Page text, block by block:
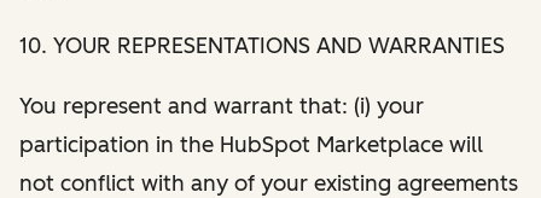
10. YOUR REPRESENTATIONS AND WARRANTIES
You represent and warrant that: (i) your
participation in the HubSpot Marketplace will
not conflict with any of your existing agreements